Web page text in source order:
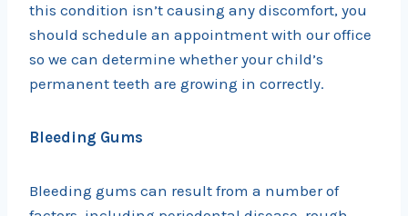
this condition isn’t causing any discomfort, you
should schedule an appointment with our office
so we can determine whether your child’s
permanent teeth are growing in correctly.
Bleeding Gums
Bleeding gums can result from a number of